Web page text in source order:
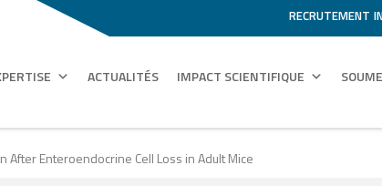
RECRUTEMENT
ACTUALITÉS IMPACT SCIENTIFIQUE
Enteroendocrine Cell Loss in Adult Mice